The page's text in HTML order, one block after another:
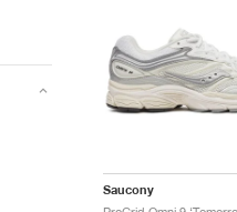
Saucony